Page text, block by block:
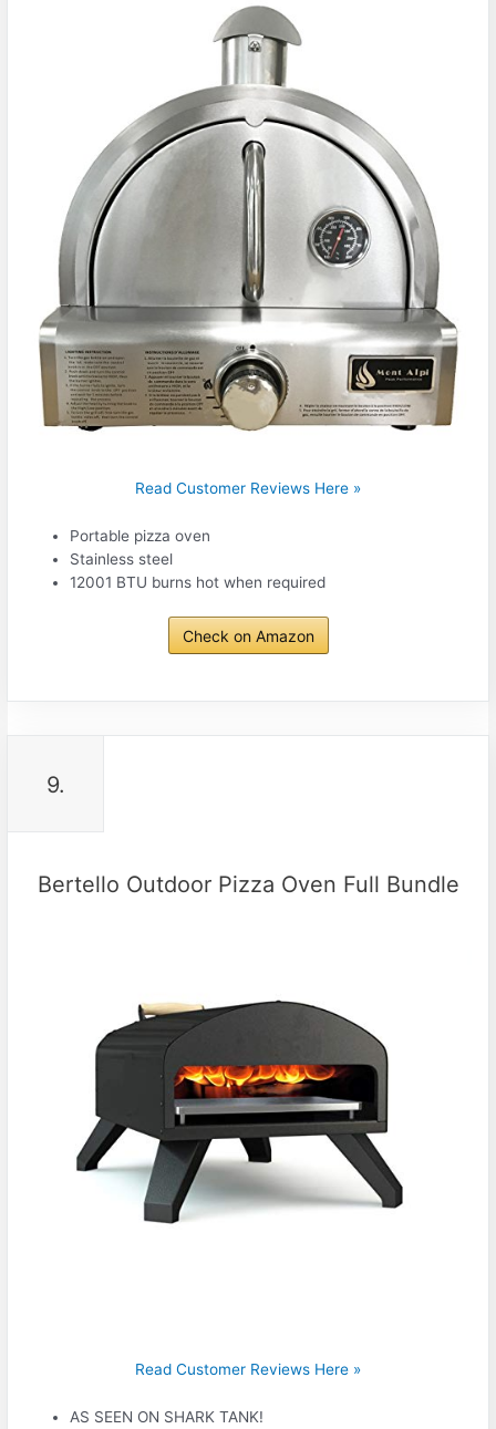
Read Customer Reviews Here »
Portable pizza oven
Stainless steel
12001 BTU burns hot when required
Check on Amazon
9.
Bertello Outdoor Pizza Oven Full Bundle
Read Customer Reviews Here »
AS SEEN ON SHARK TANK!